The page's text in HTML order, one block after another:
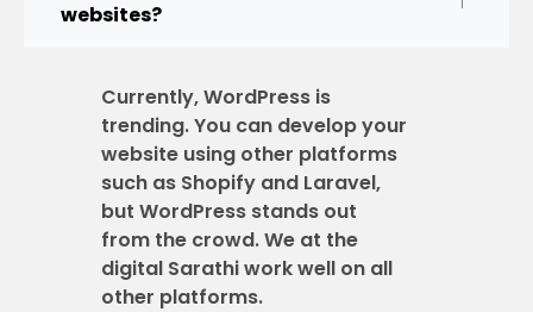
websites?
Currently, WordPress is
trending. You can develop your
website using other platforms
such as Shopify and Laravel,
but WordPress stands out
from the crowd. We at the
digital Sarathi work well on all
other platforms.